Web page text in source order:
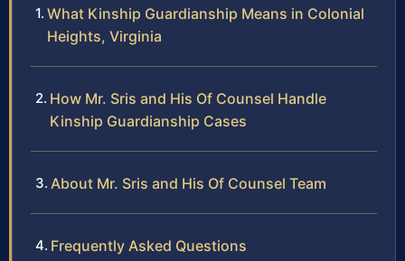
What Kinship Guardianship Means in Colonial
Heights, Virginia
How Mr. Sris and His Of Counsel Handle
Kinship Guardianship Cases
About Mr. Sris and His Of Counsel Team
Frequently Asked Questions